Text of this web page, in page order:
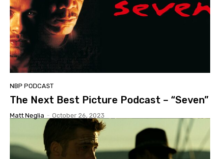
NBP PODCAST
The Next Best Picture Podcast – “Seven”
Matt Neglia - October 26, 2023